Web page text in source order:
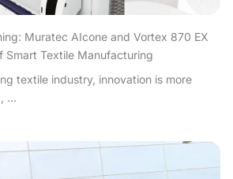
Muratec AIcone and Vortex 870 EX
Smart Textile Manufacturing
textile industry, innovation is more
...